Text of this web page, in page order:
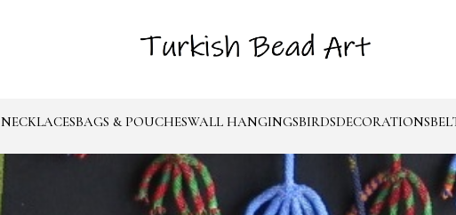
NECKLACESBAGS & POUCHESWALL HANGINGSBIRDSDECORATIONS